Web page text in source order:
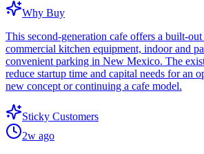
Why Buy
This second-generation cafe offers a built-
commercial kitchen equipment, indoor and
convenient parking in New Mexico. The
reduce startup time and capital needs for an
new concept or continuing a cafe model.
Sticky Customers
2w ago